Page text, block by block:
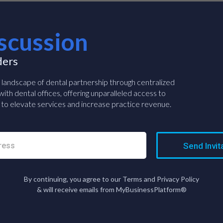
of dental partnership through centralized
dental offices, offering unparalleled access to
elevate services and increase practice revenue.
Send
By continuing, you agree to our Terms and Privacy Policy
& will receive emails from MyBusinessPlatform®